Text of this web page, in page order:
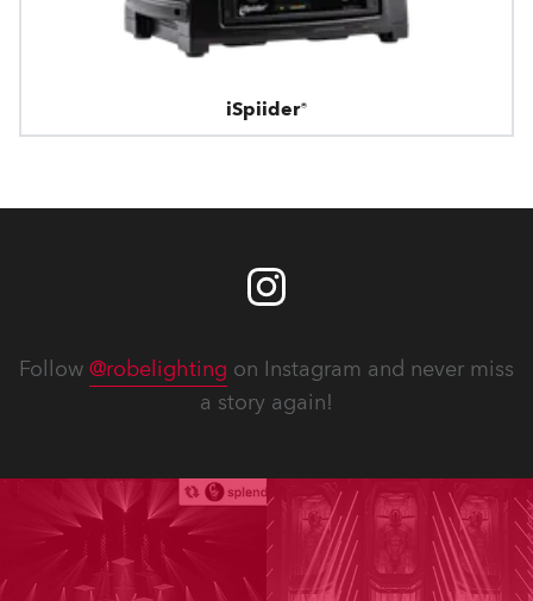
iSpiider®
Follow @robelighting on Instagram and never miss
a story again!